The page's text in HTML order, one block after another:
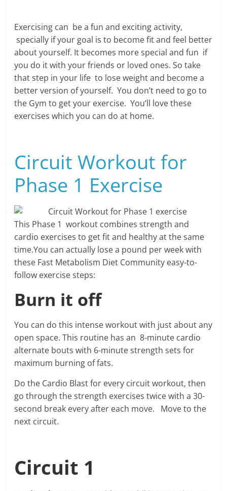
Exercising can be a fun and exciting activity,
specially if your goal is to become fit and feel better
about yourself. It becomes more special and fun if
you do it with your friends or loved ones. So take
that step in your life to lose weight and become a
better version of yourself. You don’t need to go to
the Gym to get your exercise. You’ll love these
exercises which you can do at home.
Circuit Workout for
Phase 1 Exercise
This Phase 1 workout combines strength and
cardio exercises to get fit and healthy at the same
time.You can actually lose a pound per week with
these Fast Metabolism Diet Community easy-to-
follow exercise steps:
Burn it off
You can do this intense workout with just about any
open space. This routine has an 8-minute cardio
alternate bouts with 6-minute strength sets for
maximum burning of fats.
Do the Cardio Blast for every circuit workout, then
go through the strength exercises twice with a 30-
second break every after each move. Move to the
next circuit.
Circuit 1